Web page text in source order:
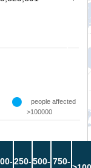
people affected
>100000
250-500- 750-